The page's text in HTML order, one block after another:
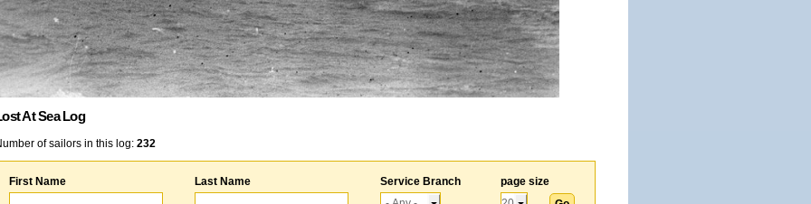
At Sea Log
of sailors in this log: 232
First Name Last Name Service Branch page size